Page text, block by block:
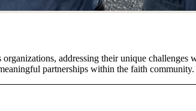
addressing their unique
partnerships within the faith community.